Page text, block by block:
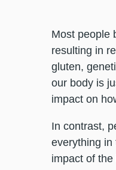
Most people
resulting in
gluten,
our body is
impact on
In contrast,
everything in
impact of